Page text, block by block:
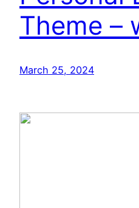
Theme –
March 25, 2024